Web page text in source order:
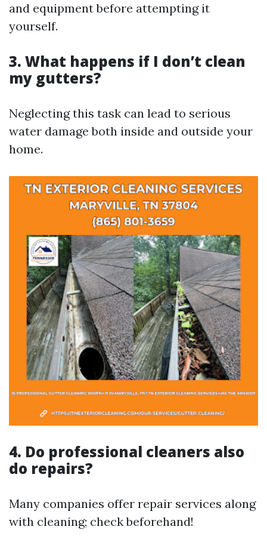
and equipment before attempting it
yourself.
3. What happens if I don’t clean
my gutters?
Neglecting this task can lead to serious
water damage both inside and outside your
home.
4. Do professional cleaners also
do repairs?
Many companies offer repair services along
with cleaning; check beforehand!